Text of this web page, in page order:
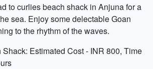
to curlies beach shack in Anjuna for a
sea. Enjoy some delectable Goan
to the rhythm of the waves.
Estimated Cost - INR 800, Time